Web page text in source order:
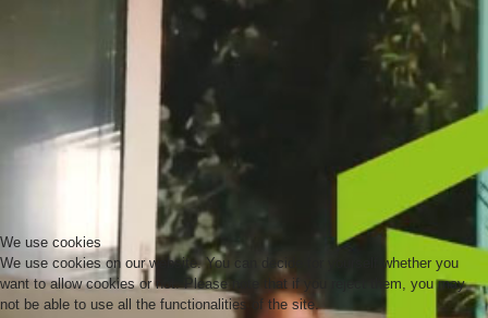
We use cookies
We use cookies on our website. You can decide for yourself whether you
want to allow cookies or not. Please note that if you reject them, you may
not be able to use all the functionalities of the site.